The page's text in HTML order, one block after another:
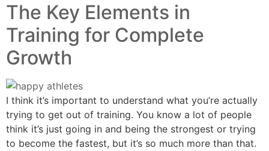
The Key Elements in
Training for Complete
Growth
I think it’s important to understand what you’re actually
trying to get out of training. You know a lot of people
think it’s just going in and being the strongest or trying
to become the fastest, but it’s so much more than that.